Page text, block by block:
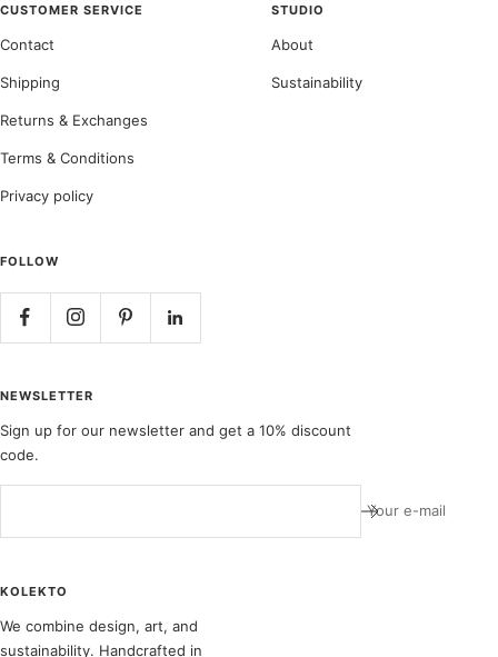
CUSTOMER SERVICE
Contact
Shipping
Returns & Exchanges
Terms & Conditions
Privacy policy
STUDIO
About
Sustainability
FOLLOW
NEWSLETTER
Sign up for our newsletter and get a 10% discount
code.
Your e-mail
KOLEKTO
We combine design, art, and
sustainability. Handcrafted in